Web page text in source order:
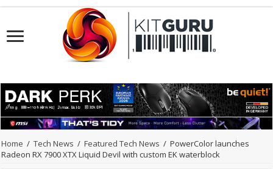
Home / Tech News / Featured Tech News / PowerColor launches
Radeon RX 7900 XTX Liquid Devil with custom EK waterblock